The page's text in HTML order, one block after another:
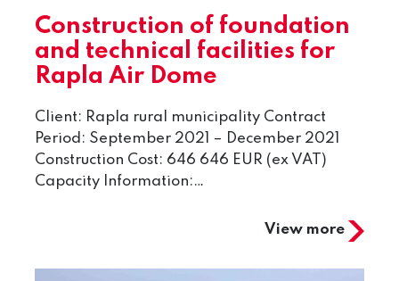
Construction of foundation
and technical facilities for
Rapla Air Dome
Client: Rapla rural municipality Contract
Period: September 2021 – December 2021
Construction Cost: 646 646 EUR (ex VAT)
Capacity Information:…
View more